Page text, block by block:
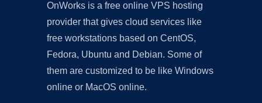
OnWorks is a free online VPS hosting
provider that gives cloud services like
free workstations based on CentOS,
Fedora, Ubuntu and Debian. Some of
them are customized to be like Windows
online or MacOS online.